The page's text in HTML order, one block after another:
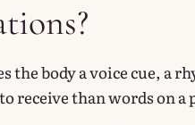
the body a voice cue, a
receive than words on a